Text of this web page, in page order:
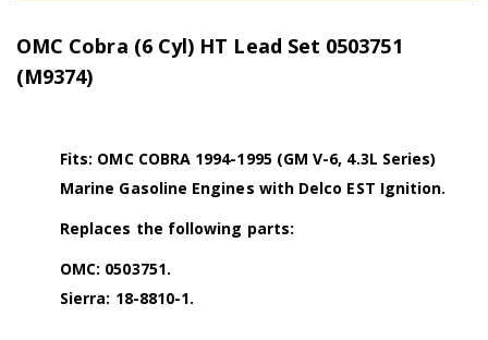
OMC Cobra (6 Cyl) HT Lead Set 0503751
(M9374)
Fits: OMC COBRA 1994-1995 (GM V-6, 4.3L Series)
Marine Gasoline Engines with Delco EST Ignition.
Replaces the following parts:
OMC: 0503751.
Sierra: 18-8810-1.